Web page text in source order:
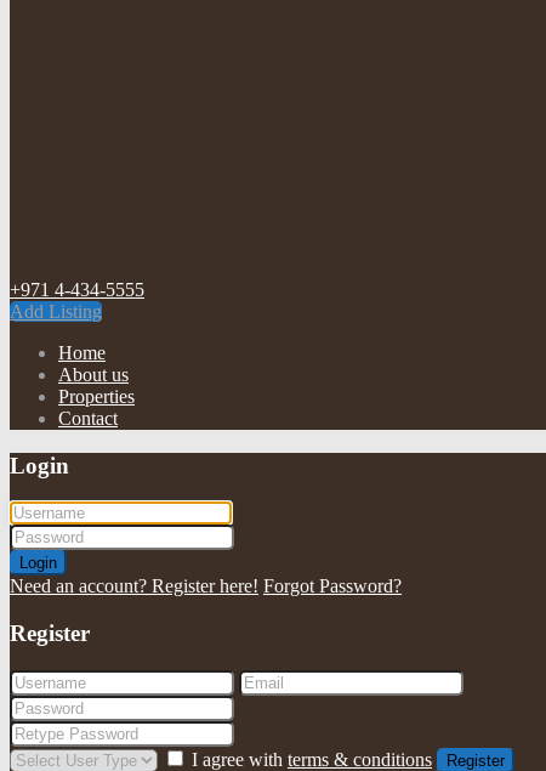
+971 4-434-5555
Add Listing
Home
About us
Properties
Contact
Login
Login
Need an account? Register here! Forgot Password?
Register
I agree with terms & conditions Register